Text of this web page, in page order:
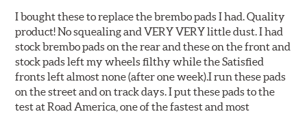
I bought these to replace the brembo pads I had. Quality
product! No squealing and VERY VERY little dust. I had
stock brembo pads on the rear and these on the front and
stock pads left my wheels filthy while the Satisfied
fronts left almost none (after one week).I run these pads
on the street and on track days. I put these pads to the
test at Road America, one of the fastest and most